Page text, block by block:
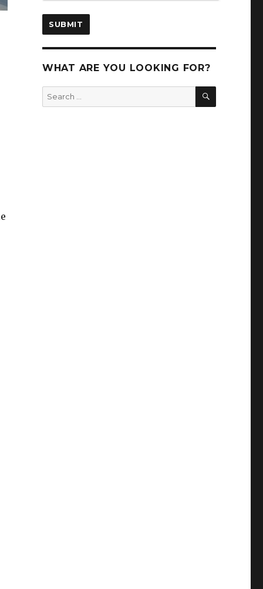
WHAT ARE YOU LOOKING FOR?
Search
for:
SEARCH